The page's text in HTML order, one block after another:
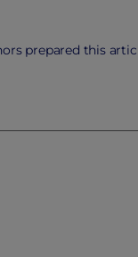
prepared this